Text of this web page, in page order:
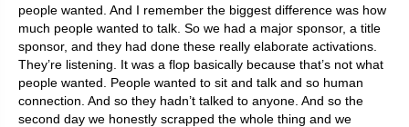
people wanted. And I remember the biggest difference was how
much people wanted to talk. So we had a major sponsor, a title
sponsor, and they had done these really elaborate activations.
They’re listening. It was a flop basically because that’s not what
people wanted. People wanted to sit and talk and so human
connection. And so they hadn’t talked to anyone. And so the
second day we honestly scrapped the whole thing and we